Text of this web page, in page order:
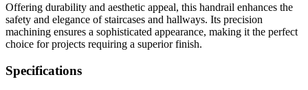
Offering durability and aesthetic appeal, this handrail enhances the
safety and elegance of staircases and hallways. Its precision
machining ensures a sophisticated appearance, making it the perfect
choice for projects requiring a superior finish.
Specifications